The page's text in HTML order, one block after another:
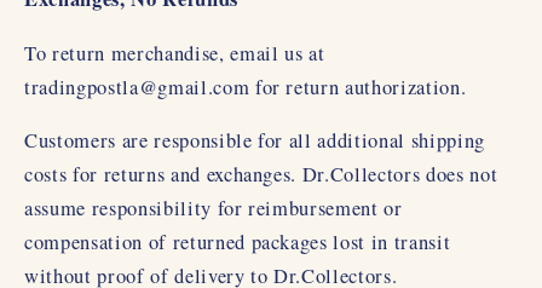
To return merchandise, email us at
tradingpostla@gmail.com for return authorization.
Customers are responsible for all additional shipping
costs for returns and exchanges. Dr.Collectors does not
assume responsibility for reimbursement or
compensation of returned packages lost in transit
without proof of delivery to Dr.Collectors.